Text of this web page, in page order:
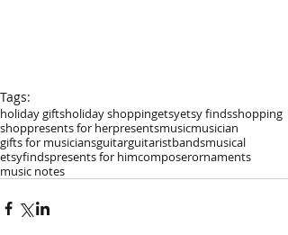
Tags:
holiday giftsholiday shoppingetsyetsy findsshopping
shoppresents for herpresentsmusicmusician
gifts for musiciansguitarguitaristbandsmusical
etsyfindspresents for himcomposerornaments
music notes